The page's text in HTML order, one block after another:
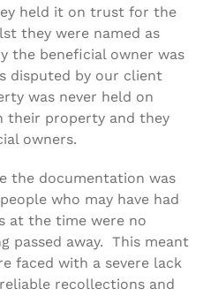
held it on trust for the
they were named as
the beneficial owner was
disputed by our client
was never held on
their property and they
owners.
the documentation was
who may have had
at the time were no
passed away. This meant
faced with a severe lack
recollections and